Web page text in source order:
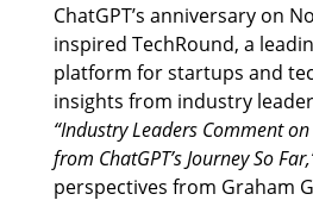
ChatGPT’s anniversary on
inspired TechRound, a
platform for startups and
insights from industry
“Industry Leaders Comment
from ChatGPT’s Journey So
perspectives from Graham